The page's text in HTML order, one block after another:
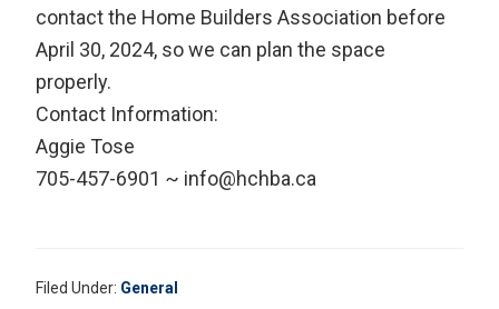
contact the Home Builders Association before
April 30, 2024, so we can plan the space
properly.
Contact Information:
Aggie Tose
705-457-6901 ~ info@hchba.ca
Filed Under: General